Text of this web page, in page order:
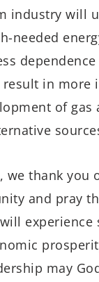
industry will
needed
in more
of gas
we thank you
and pray
experience
may